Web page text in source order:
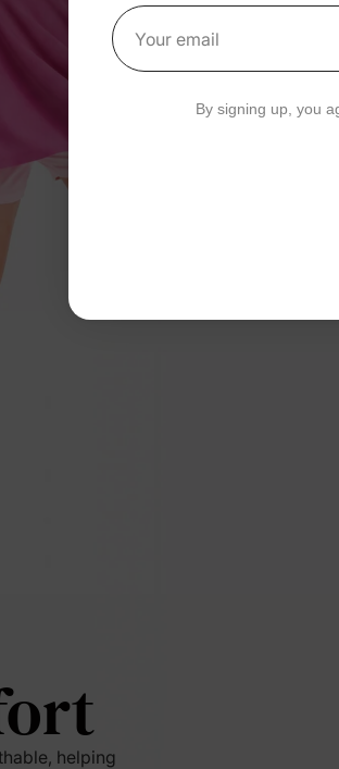
helping
Your email
By signing up, you